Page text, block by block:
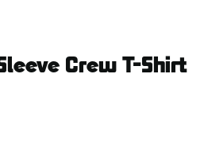
Crew T-Shirt